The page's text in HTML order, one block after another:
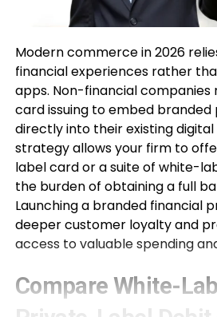
Modern commerce in 2026
financial experiences rather
apps. Non-financial companies
card issuing to embed
directly into their existing
strategy allows your firm to
label card or a suite of white-
the burden of obtaining a full
Launching a branded financial
deeper customer loyalty and
access to valuable spending
Compare White-